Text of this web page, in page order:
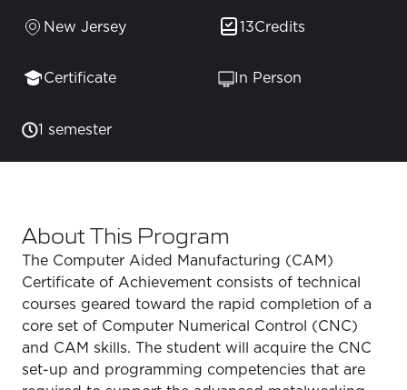
New Jersey 13Credits
Certificate In Person
1 semester
About This Program
The Computer Aided Manufacturing (CAM)
Certificate of Achievement consists of technical
courses geared toward the rapid completion of a
core set of Computer Numerical Control (CNC)
and CAM skills. The student will acquire the CNC
set-up and programming competencies that are